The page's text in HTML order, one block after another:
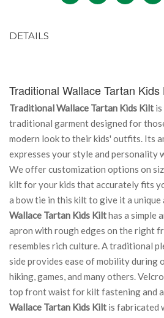
DETAILS
Traditional Wallace Tartan
Traditional Wallace Tartan Kids Kilt
traditional garment designed for
modern look to their kids' outfits. Its
expresses your style and personality
We offer customization options on
kilt for your kids that accurately fits
a bow tie in this kilt to give it a unique
Wallace Tartan Kids Kilthas a simple
apron with rough edges on the right
resembles rich culture. A traditional
side provides ease of mobility during
hiking, games, and many others.
top front waist for kilt fastening and
Wallace Tartan Kids Kilt is fabricated